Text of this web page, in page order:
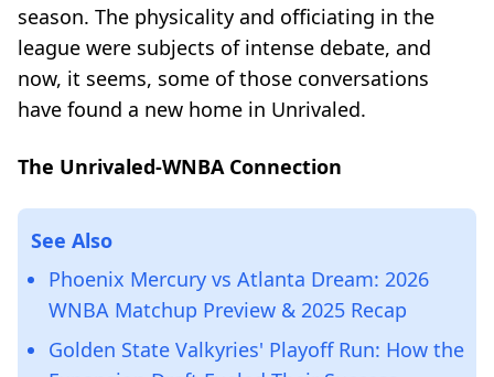
season. The physicality and officiating in the
league were subjects of intense debate, and
now, it seems, some of those conversations
have found a new home in Unrivaled.
The Unrivaled-WNBA Connection
See Also
Phoenix Mercury vs Atlanta Dream: 2026
WNBA Matchup Preview & 2025 Recap
Golden State Valkyries' Playoff Run: How the